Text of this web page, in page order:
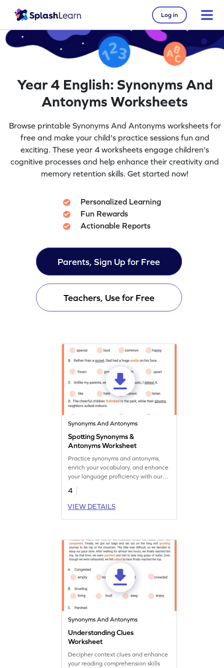
Log in
Year 4 English: Synonyms And
Antonyms Worksheets
Browse printable Synonyms And Antonyms worksheets for
free and make your child's practice sessions fun and
exciting. These year 4 worksheets engage children's
cognitive processes and help enhance their creativity and
memory retention skills. Get started now!
Personalized Learning
Fun Rewards
Actionable Reports
Parents, Sign Up for Free
Teachers, Use for Free
Synonyms And Antonyms
Spotting Synonyms &
Antonyms Worksheet
Practice synonyms and antonyms,
enrich your vocabulary, and enhance
your language proficiency with our
engaging worksheet!
4
VIEW DETAILS
Synonyms And Antonyms
Understanding Clues
Worksheet
Decipher context clues and enhance
your reading comprehension skills